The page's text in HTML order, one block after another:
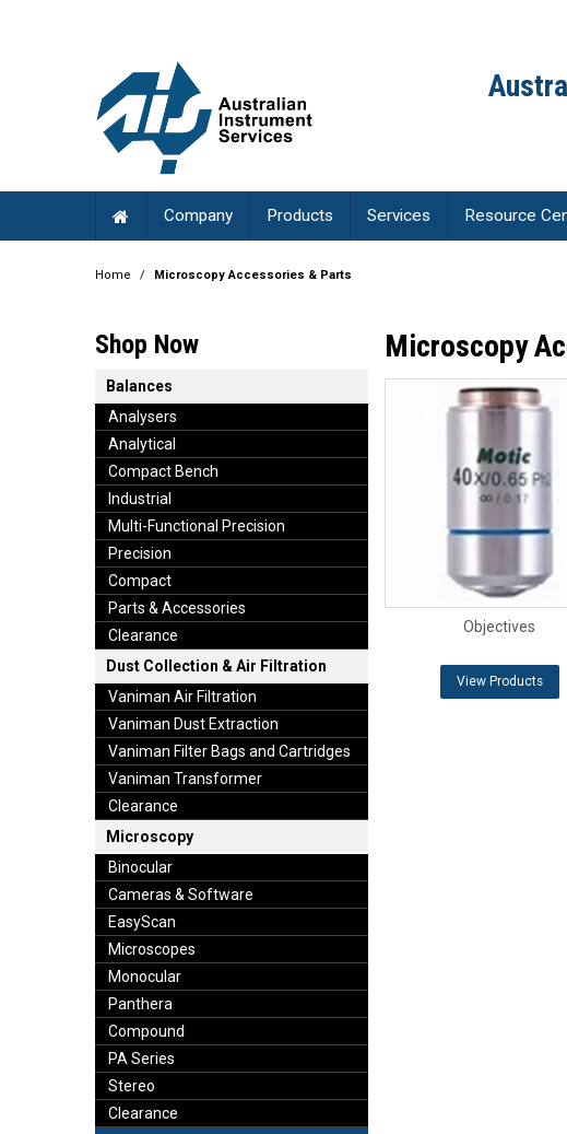
Company Products Services Resource
Home / Microscopy Accessories & Parts
Shop Now
Balances
Analysers
Analytical
Compact Bench
Industrial
Multi-Functional Precision
Precision
Compact
Parts & Accessories
Clearance
Dust Collection & Air Filtration
Vaniman Air Filtration
Vaniman Dust Extraction
Vaniman Filter Bags and Cartridges
Vaniman Transformer
Clearance
Microscopy
Binocular
Cameras & Software
EasyScan
Microscopes
Monocular
Panthera
Compound
PA Series
Stereo
Clearance
Microscopy
Objectives
View Products